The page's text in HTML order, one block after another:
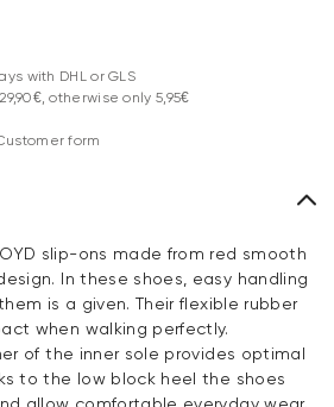
with DHL or GLS
otherwise only 5,95€
form
slip-ons made from red smooth
In these shoes, easy handling
is a given. Their flexible rubber
when walking perfectly.
of the inner sole provides optimal
to the low block heel the shoes